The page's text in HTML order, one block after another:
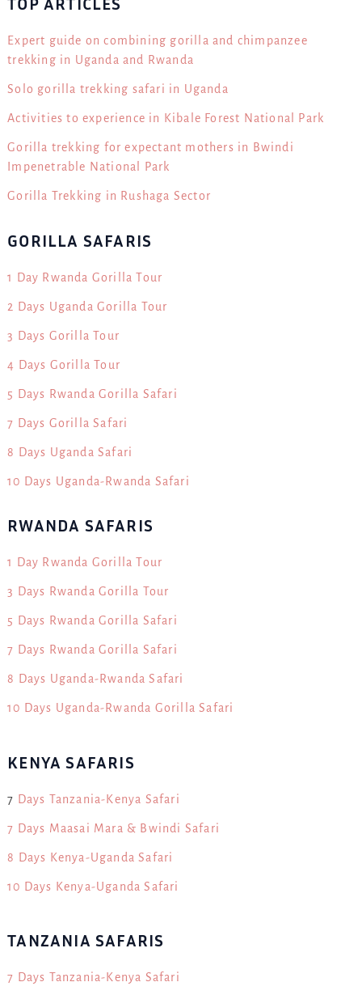
Expert guide on combining gorilla and chimpanzee
trekking in Uganda and Rwanda
Solo gorilla trekking safari in Uganda
Activities to experience in Kibale Forest National Park
Gorilla trekking for expectant mothers in Bwindi
Impenetrable National Park
Gorilla Trekking in Rushaga Sector
GORILLA SAFARIS
1 Day Rwanda Gorilla Tour
2 Days Uganda Gorilla Tour
3 Days Gorilla Tour
4 Days Gorilla Tour
5 Days Rwanda Gorilla Safari
7 Days Gorilla Safari
8 Days Uganda Safari
10 Days Uganda-Rwanda Safari
RWANDA SAFARIS
1 Day Rwanda Gorilla Tour
3 Days Rwanda Gorilla Tour
5 Days Rwanda Gorilla Safari
7 Days Rwanda Gorilla Safari
8 Days Uganda-Rwanda Safari
10 Days Uganda-Rwanda Gorilla Safari
KENYA SAFARIS
7 Days Tanzania-Kenya Safari
7 Days Maasai Mara & Bwindi Safari
8 Days Kenya-Uganda Safari
10 Days Kenya-Uganda Safari
TANZANIA SAFARIS
7 Days Tanzania-Kenya Safari